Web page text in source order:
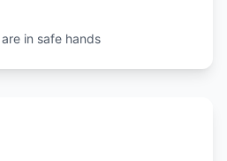
in safe hands